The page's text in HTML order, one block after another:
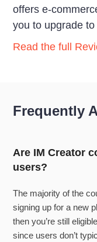
offers e-
you to upgrade
Read the full
Frequently
Are IM Creator
users?
The majority of the
signing up for a new
then you’re still
since users don’t